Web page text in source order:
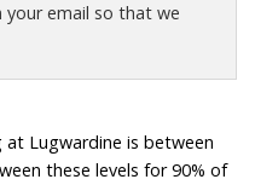
your email so that we
at Lugwardine is between
these levels for 90% of